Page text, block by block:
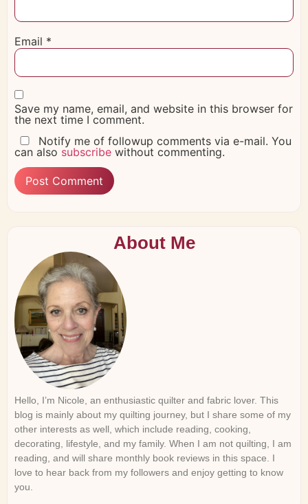
Email *
Save my name, email, and website in this browser for
the next time I comment.
Notify me of followup comments via e-mail. You
can also subscribe without commenting.
About Me
Hello, I’m Nicole, an enthusiastic quilter and fabric lover. This
blog is mainly about my quilting journey, but I share some of my
other interests as well, which include reading, cooking,
decorating, lifestyle, and my family. When I am not quilting, I am
reading, and will share monthly book reviews in this space. I
love to hear back from my followers and enjoy getting to know
you.